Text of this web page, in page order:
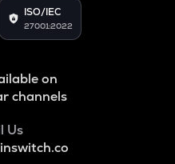
ISO/IEC
27001:2022
on
channels
Us